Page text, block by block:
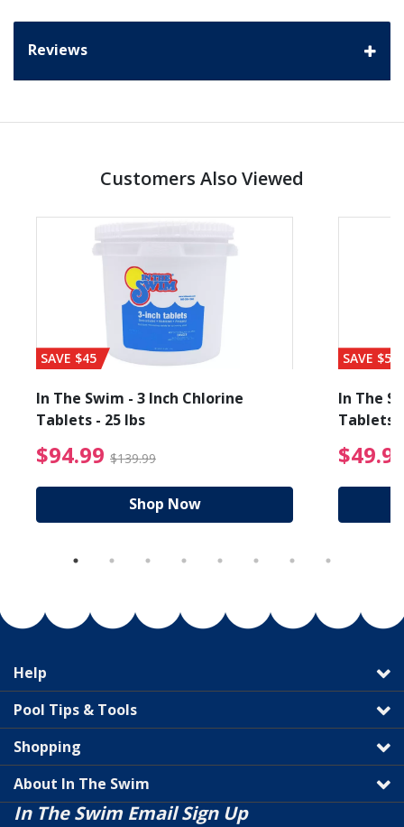
Reviews
Customers Also Viewed
from $89.99
SAVE $45
In The Swim - 3 Inch Chlorine
Tablets - 25 lbs
$94.99 $139.99 $94.99 Price reduced
Shop Now
SAVE $56
In The
Tablets
Help
Pool Tips & Tools
Shopping
About In The Swim
In The Swim Email Sign Up